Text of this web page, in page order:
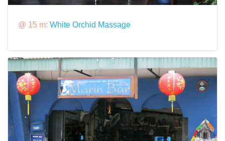
@ 15 m: White Orchid Massage